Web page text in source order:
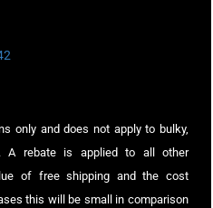
only and does not apply to bulky,
A rebate is applied to all other
of free shipping and the cost
this will be small in comparison